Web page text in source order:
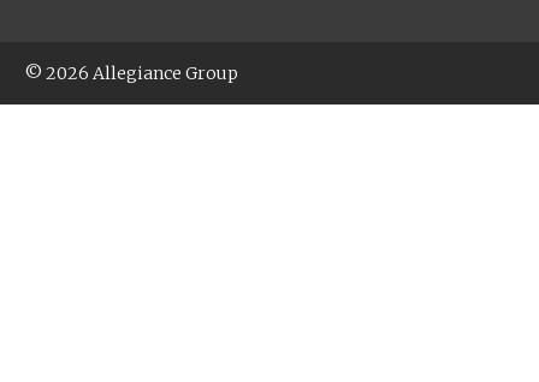
© 2026 Allegiance Group